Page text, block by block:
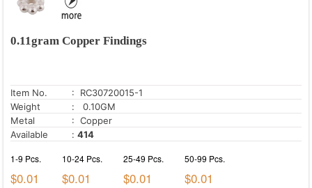
0.11gram Copper Findings
Item No.
: RC30720015-1
Weight
: 0.10GM
Metal
: Copper
Available
: 414
1-9 Pcs.
$0.01
10-24 Pcs.
$0.01
25-49 Pcs.
$0.01
50-99 Pcs.
$0.01